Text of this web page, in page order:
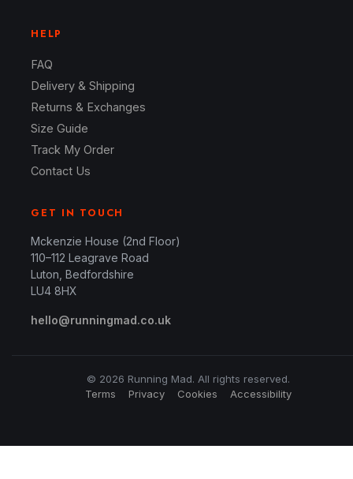
HELP
FAQ
Delivery & Shipping
Returns & Exchanges
Size Guide
Track My Order
Contact Us
GET IN TOUCH
Mckenzie House (2nd Floor)
110–112 Leagrave Road
Luton, Bedfordshire
LU4 8HX
hello@runningmad.co.uk
© 2026 Running Mad. All rights reserved.
Terms
Privacy Cookies Accessibility